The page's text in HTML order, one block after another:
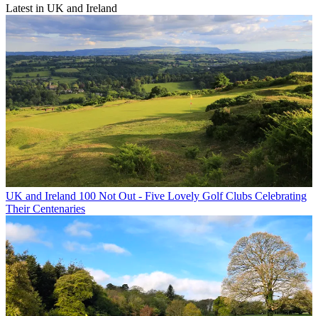
Latest in UK and Ireland
UK and Ireland 100 Not Out - Five Lovely Golf Clubs Celebrating
Their Centenaries